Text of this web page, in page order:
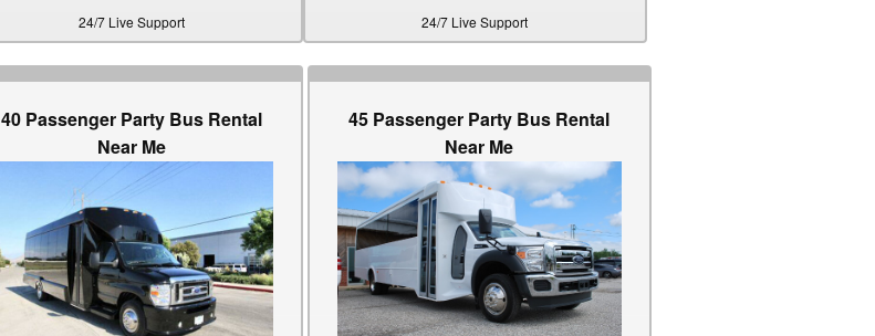
24/7 Live Support 24/7 Live Support
40 Passenger Party Bus Rental
Near Me
45 Passenger Party Bus Rental
Near Me